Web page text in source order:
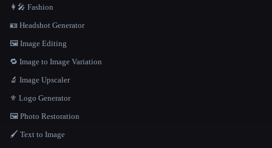
👩‍🎤 Fashion
🪪 Headshot Generator
🖼️ Image Editing
🔁 Image to Image Variation
🔬 Image Upscaler
⚜️ Logo Generator
🖼️ Photo Restoration
🖌️ Text to Image